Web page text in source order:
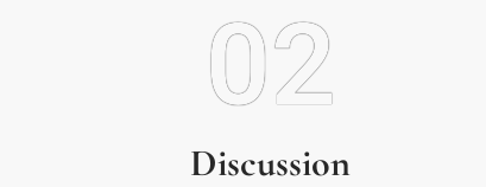
02
Discussion